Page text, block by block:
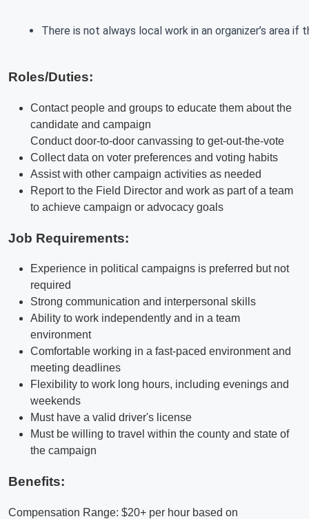
There is not always local work in an organizer’s
Roles/Duties:
Contact people and groups to educate them about the
candidate and campaign
Conduct door-to-door canvassing to get-out-the-vote
Collect data on voter preferences and voting habits
Assist with other campaign activities as needed
Report to the Field Director and work as part of a team
to achieve campaign or advocacy goals
Job Requirements:
Experience in political campaigns is preferred but not
required
Strong communication and interpersonal skills
Ability to work independently and in a team
environment
Comfortable working in a fast-paced environment and
meeting deadlines
Flexibility to work long hours, including evenings and
weekends
Must have a valid driver's license
Must be willing to travel within the county and state of
the campaign
Benefits:
Compensation Range: $20+ per hour based on